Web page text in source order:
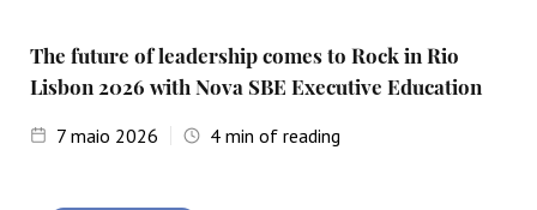
The future of leadership comes to Rock in Rio
Lisbon 2026 with Nova SBE Executive Education
7 maio 2026 4min of reading